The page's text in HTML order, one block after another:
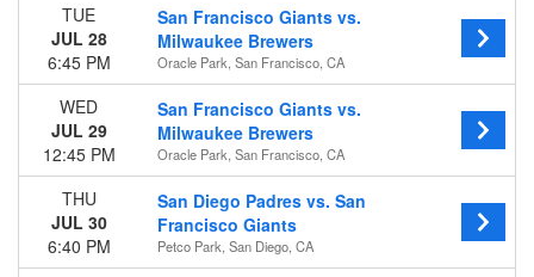
June
July
more
Dates
Today
This weekend
This month
Choose dates
TUE
JUL 28
6:45 PM
San Francisco Giants vs.
Milwaukee Brewers
Oracle Park, San Francisco, CA
WED
JUL 29
12:45 PM
San Francisco Giants vs.
Milwaukee Brewers
Oracle Park, San Francisco, CA
THU
JUL 30
6:40 PM
San Diego Padres vs. San
Francisco Giants
Petco Park, San Diego, CA